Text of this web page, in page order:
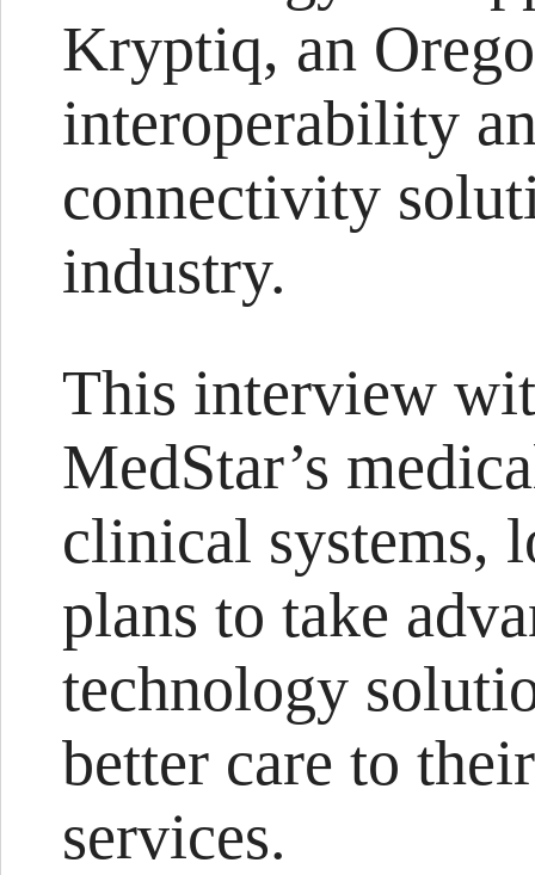
Kryptiq, an
interoperability
connectivity
industry.
This interview
MedStar’s
clinical systems,
plans to take
technology
better care to
services.